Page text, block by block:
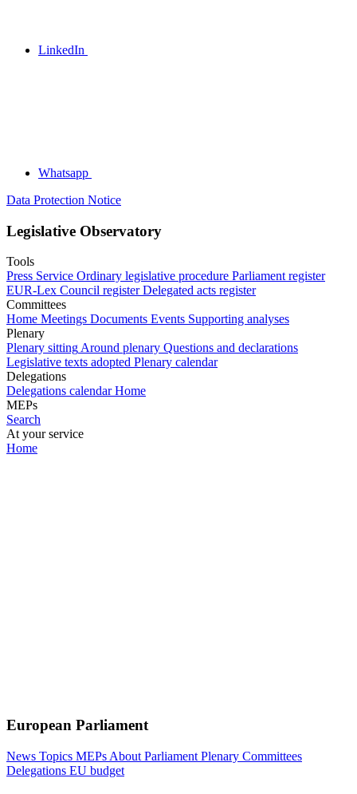
LinkedIn
Whatsapp
Data Protection Notice
Legislative Observatory
Tools
Press Service Ordinary legislative procedure Parliament register
EUR-Lex Council register Delegated acts register
Committees
Home Meetings Documents Events Supporting analyses
Plenary
Plenary sittingAround plenary Questions and declarations
Legislative texts adopted Plenary calendar
Delegations
Delegations calendar Home
MEPs
Search
At your service
Home
European Parliament
News Topics MEPs About Parliament Plenary Committees
Delegations EU budget